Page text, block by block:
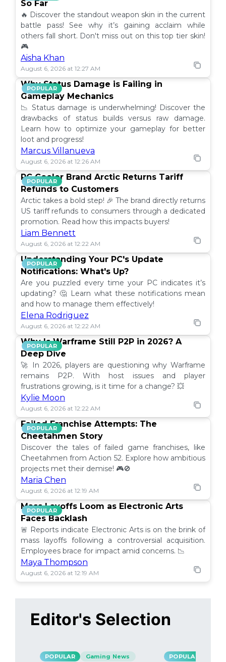
So Far
🔥 Discover the standout weapon skin in the current
battle pass! See why it’s gaining acclaim while
others fall short. Don't miss out on this top tier skin!
🎮
Aisha Khan
August 6, 2026 at 12:27 AM
POPULAR
Why Status Damage is Failing in
Gameplay Mechanics
📉 Status damage is underwhelming! Discover the
drawbacks of status builds versus raw damage.
Learn how to optimize your gameplay for better
loot and progress!
Marcus Villanueva
August 6, 2026 at 12:26 AM
POPULAR
PC Cooler Brand Arctic Returns Tariff
Refunds to Customers
Arctic takes a bold step! 🎉 The brand directly returns
US tariff refunds to consumers through a dedicated
promotion. Read how this impacts buyers!
Liam Bennett
August 6, 2026 at 12:22 AM
POPULAR
Understanding Your PC's Update
Notifications: What's Up?
Are you puzzled every time your PC indicates it’s
updating? 🤔 Learn what these notifications mean
and how to manage them effectively!
Elena Rodriguez
August 6, 2026 at 12:22 AM
POPULAR
Why Is Warframe Still P2P in 2026? A
Deep Dive
🚀 In 2026, players are questioning why Warframe
remains P2P. With host issues and player
frustrations growing, is it time for a change? 💥
Kylie Moon
August 6, 2026 at 12:22 AM
POPULAR
Failed Franchise Attempts: The
Cheetahmen Story
Discover the tales of failed game franchises, like
Cheetahmen from Action 52. Explore how ambitious
projects met their demise! 🎮🚫
Maria Chen
August 6, 2026 at 12:19 AM
POPULAR
Mass Layoffs Loom as Electronic Arts
Faces Backlash
🚨 Reports indicate Electronic Arts is on the brink of
mass layoffs following a controversial acquisition.
Employees brace for impact amid concerns. 📉
Maya Thompson
August 6, 2026 at 12:19 AM
Editor's Selection
POPULAR Gaming News POPULAR